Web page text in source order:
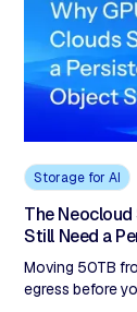
Storage for AI
The Neocloud
Still Need a
Moving 50TB
egress before